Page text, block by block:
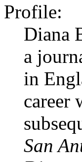
Profile:
Diana
a
in
career
San